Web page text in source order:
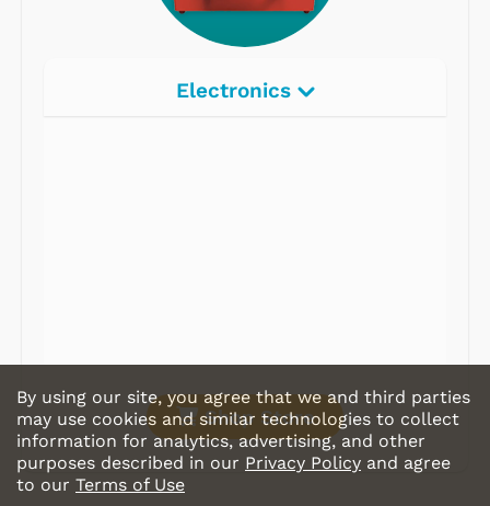
Electronics
Shop Store
By using our site, you agree that we and third parties
may use cookies and similar technologies to collect
information for analytics, advertising, and other
purposes described in our Privacy Policy and agree
to our Terms of Use